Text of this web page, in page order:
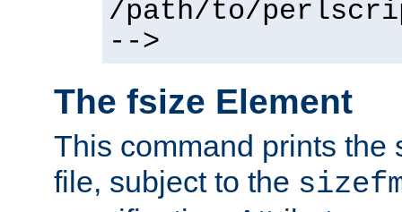
/path/to/
-->
The fsize Element
This command prints the
file, subject to the